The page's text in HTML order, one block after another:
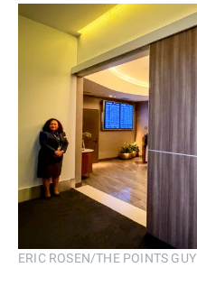
ERIC ROSEN/THE POINTS GUY